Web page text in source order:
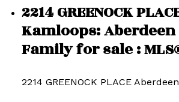
2214 GREENOCK
Kamloops:
Family for sale :
2214 GREENOCK PLACE Aberdeen